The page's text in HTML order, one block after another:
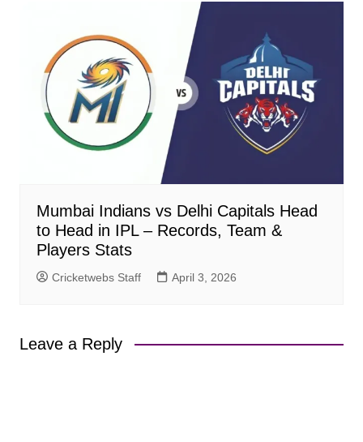
Mumbai Indians vs Delhi Capitals Head
to Head in IPL – Records, Team &
Players Stats
Cricketwebs Staff April 3, 2026
Leave a Reply